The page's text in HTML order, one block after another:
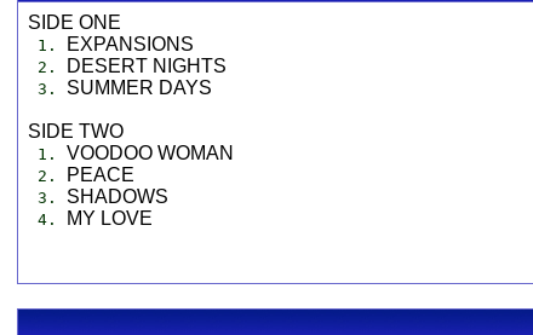
SIDE ONE
1. EXPANSIONS
2. DESERT NIGHTS
3. SUMMER DAYS
SIDE TWO
1. VOODOO WOMAN
2. PEACE
3. SHADOWS
4. MY LOVE